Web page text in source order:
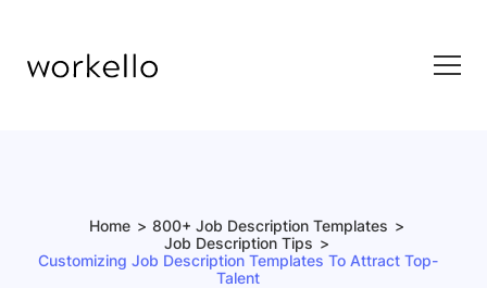
Home
800+ Job Description Templates
Job Description Tips
Customizing Job Description Templates To Attract Top-
Talent